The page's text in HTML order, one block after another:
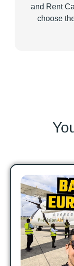
and Rent
choose